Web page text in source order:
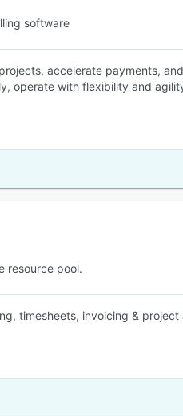
software
accelerate payments,
operate with flexibility and
resource pool.
timesheets, invoicing &